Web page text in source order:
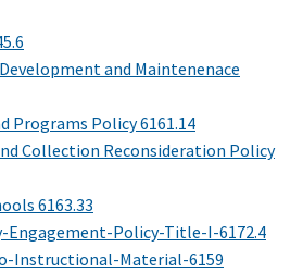
and Maintenenace
Programs Policy 6161.14
Collection Reconsideration Policy
6163.33
Engagement-Policy-Title-I-6172.4
Instructional-Material-6159